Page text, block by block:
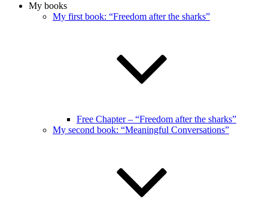
My books
My first book: “Freedom after the sharks”
Free Chapter – “Freedom after the sharks”
My second book: “Meaningful Conversations”